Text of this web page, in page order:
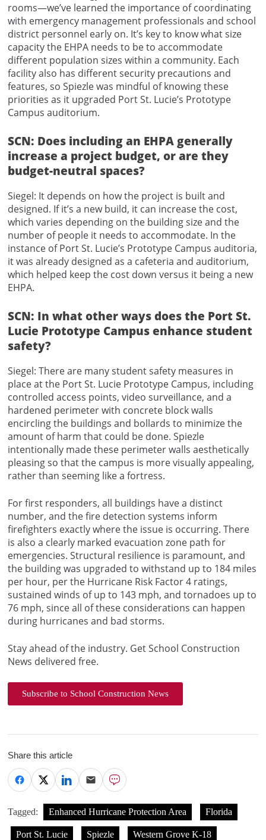
rooms—we’ve learned the importance of coordinating
with emergency management professionals and school
district personnel early on. It’s key to know what size
capacity the EHPA needs to be to accommodate
different population sizes within a community. Each
facility also has different security precautions and
features, so Spiezle was mindful of knowing these
priorities as it upgraded Port St. Lucie’s Prototype
Campus auditorium.
SCN: Does including an EHPA generally
increase a project budget, or are they
budget-neutral spaces?
Siegel: It depends on how the project is built and
designed. If it’s a new build, it can increase the cost,
which varies depending on the building size and the
number of people it needs to accommodate. In the
instance of Port St. Lucie’s Prototype Campus auditoria,
it was already designed as a cafeteria and auditorium,
which helped keep the cost down versus it being a new
EHPA.
SCN: In what other ways does the Port St.
Lucie Prototype Campus enhance student
safety?
Siegel: There are many student safety measures in
place at the Port St. Lucie Prototype Campus, including
controlled access points, video surveillance, and a
hardened perimeter with concrete block walls
encircling the buildings and bollards to minimize the
amount of harm that could be done. Spiezle
intentionally made these perimeter walls aesthetically
pleasing so that the campus is more visually appealing,
rather than seeming like a fortress.
For first responders, all buildings have a distinct
number, and the fire detection systems inform
firefighters exactly where the issue is occurring. There
is also a clearly marked evacuation zone path for
emergencies. Structural resilience is paramount, and
the building was upgraded to withstand up to 184 miles
per hour, per the Hurricane Risk Factor 4 ratings,
sustained winds of up to 143 mph, and tornadoes up to
76 mph, since all of these considerations can happen
during hurricanes and bad storms.
Stay ahead of the industry. Get School Construction
News delivered free.
Subscribe to School Construction News
Share this article
Tagged: Enhanced Hurricane Protection Area Florida
Port St. Lucie Spiezle Western Grove K-18